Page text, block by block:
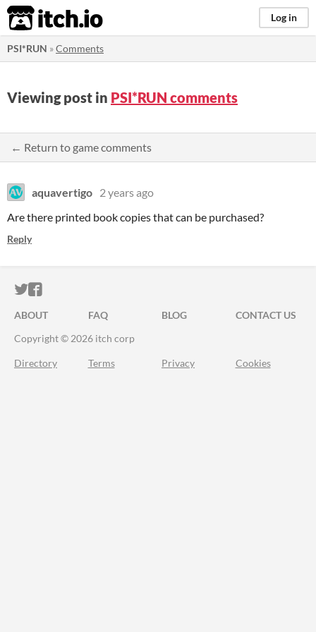
itch.io Log in
PSI*RUN »Comments
Viewing post in PSI*RUN comments
← Return to game comments
aquavertigo 2 years ago
Are there printed book copies that can be purchased?
Reply
ITCH.IO ON TWITTER
ITCH.IO ON FACEBOOK
ABOUT FAQ BLOG
CONTACT US
Copyright © 2026 itch corp
Directory Terms Privacy Cookies